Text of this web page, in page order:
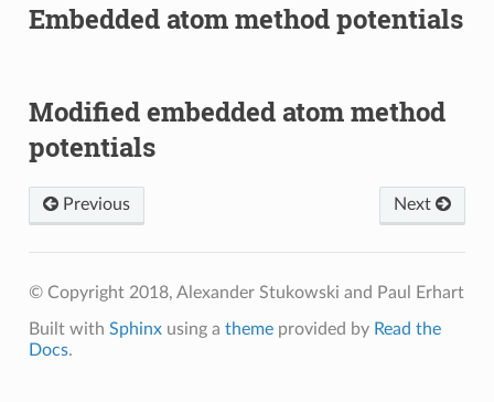
Embedded atom method potentials
Modified embedded atom method
potentials
Next
Previous
© Copyright 2018, Alexander Stukowski and Paul Erhart
Built with Sphinxusing a themeprovided by Read the
Docs.